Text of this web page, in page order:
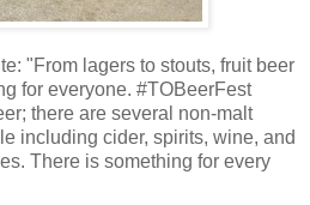
"From lagers to stouts, fruit beer
for everyone. #TOBeerFest
there are several non-malt
including cider, spirits, wine, and
There is something for every